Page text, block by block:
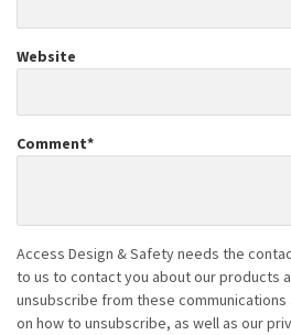
Website
Comment*
Access Design & Safety needs the
to us to contact you about our products
unsubscribe from these
on how to unsubscribe, as well as our